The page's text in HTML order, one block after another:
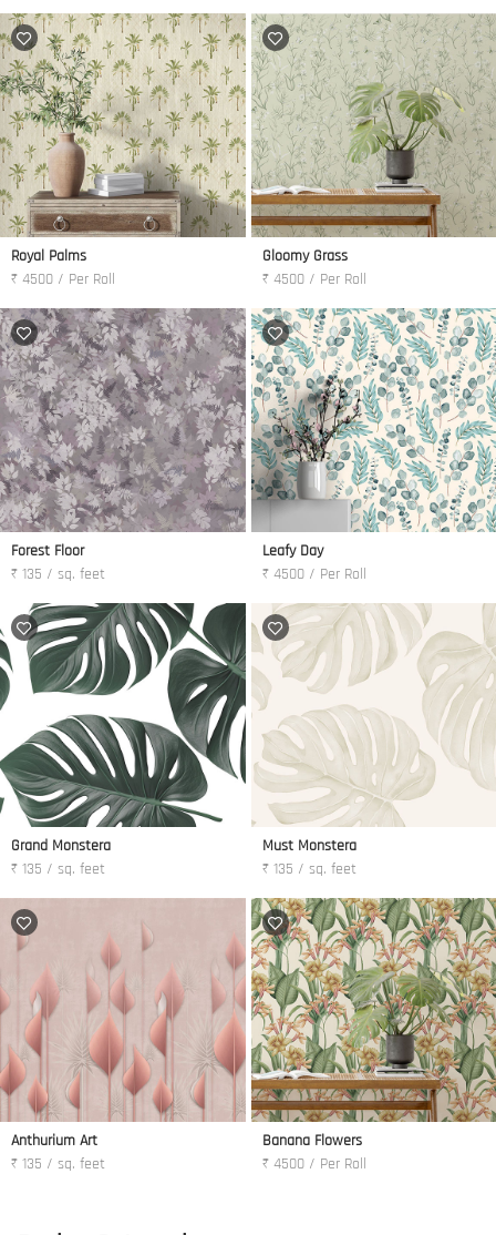
Royal Palms
₹ 4500 / Per Roll
Gloomy Grass
₹ 4500 / Per Roll
Forest Floor
₹ 135 / sq. feet
Leafy Day
₹ 4500 / Per Roll
Grand Monstera
₹ 135 / sq. feet
Must Monstera
₹ 135 / sq. feet
Anthurium Art
₹ 135 / sq. feet
Banana Flowers
₹ 4500 / Per Roll